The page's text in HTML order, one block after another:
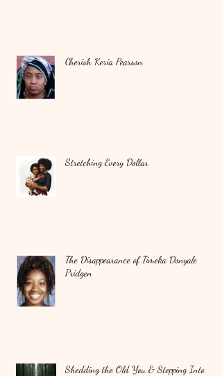
Cherish Keria Pearson
Stretching Every Dollar
The Disappearance of Timeka Donyale
Pridgen
Shedding the Old You & Stepping Into